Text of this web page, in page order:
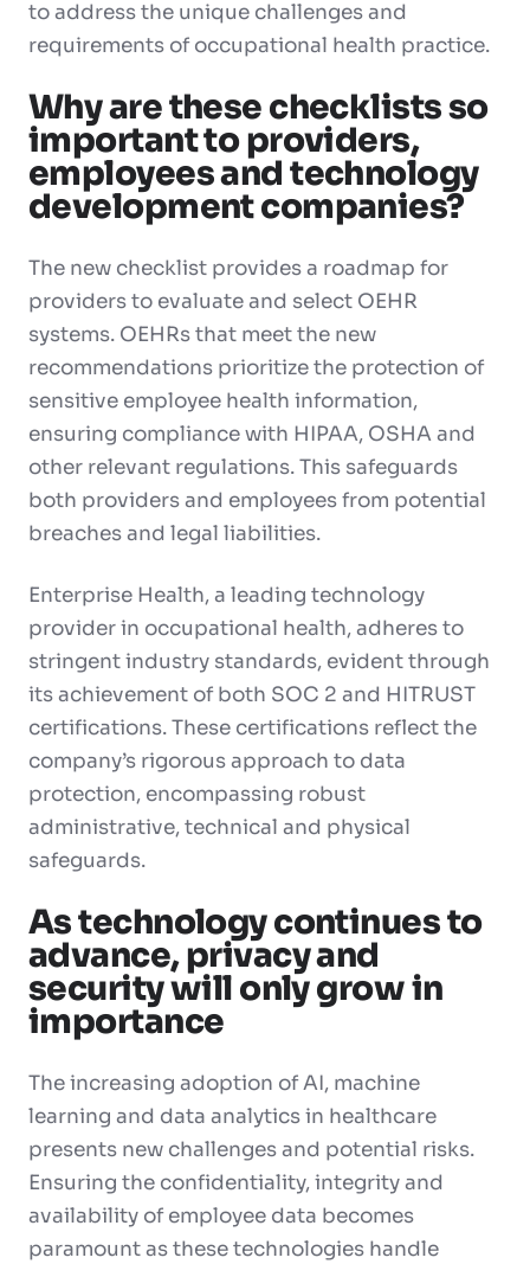
to address the unique challenges and
requirements of occupational health practice.
Why are these checklists so
important to providers,
employees and technology
development companies?
The new checklist provides a roadmap for
providers to evaluate and select OEHR
systems. OEHRs that meet the new
recommendations prioritize the protection of
sensitive employee health information,
ensuring compliance with HIPAA, OSHA and
other relevant regulations. This safeguards
both providers and employees from potential
breaches and legal liabilities.
Enterprise Health, a leading technology
provider in occupational health, adheres to
stringent industry standards, evident through
its achievement of both SOC 2 and HITRUST
certifications. These certifications reflect the
company’s rigorous approach to data
protection, encompassing robust
administrative, technical and physical
safeguards.
As technology continues to
advance, privacy and
security will only grow in
importance
The increasing adoption of AI, machine
learning and data analytics in healthcare
presents new challenges and potential risks.
Ensuring the confidentiality, integrity and
availability of employee data becomes
paramount as these technologies handle